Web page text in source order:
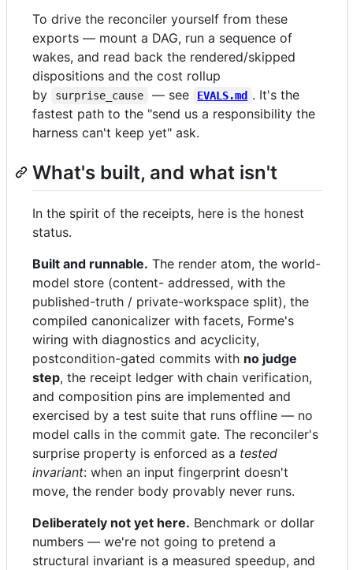
To drive the reconciler yourself from these
exports — mount a DAG, run a sequence of
wakes, and read back the rendered/skipped
dispositions and the cost rollup
by
surprise_cause — see EVALS.md . It's the
fastest path to the "send us a responsibility the
harness can't keep yet" ask.
What's built, and what isn't
In the spirit of the receipts, here is the honest
status.
Built and runnable. The render atom, the world-
model store (content- addressed, with the
published-truth / private-workspace split), the
compiled canonicalizer with facets, Forme's
wiring with diagnostics and acyclicity,
postcondition-gated commits with no judge
step, the receipt ledger with chain verification,
and composition pins are implemented and
exercised by a test suite that runs offline — no
model calls in the commit gate. The reconciler's
surprise property is enforced as a tested
invariant: when an input fingerprint doesn't
move, the render body provably never runs.
Deliberately not yet here. Benchmark or dollar
numbers — we're not going to pretend a
structural invariant is a measured speedup, and